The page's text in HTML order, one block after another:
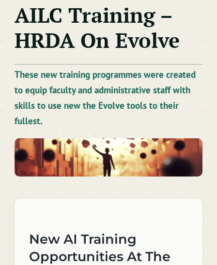
Learning Technologies
Artificial Intelligence
Training & Development
AILC Training –
HRDA On Evolve
These new training programmes were created
to equip faculty and administrative staff with
skills to use new the Evolve tools to their
fullest.
New AI Training
Opportunities At The